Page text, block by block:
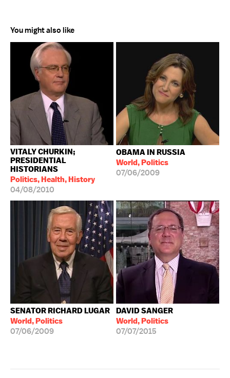
You might also like
VITALY CHURKIN;
PRESIDENTIAL
HISTORIANS
Politics, Health, History
04/08/2010
OBAMA IN RUSSIA
World, Politics
07/06/2009
SENATOR RICHARD LUGAR
World, Politics
07/06/2009
DAVID SANGER
World, Politics
07/07/2015